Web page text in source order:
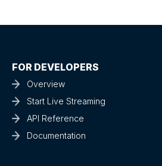
FOR DEVELOPERS
Overview
Start Live Streaming
API Reference
Documentation